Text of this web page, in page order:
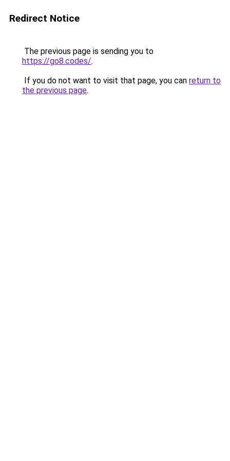
Redirect Notice
The previous page is sending you to
https://go8.codes/.
If you do not want to visit that page, you can return to
the previous page.